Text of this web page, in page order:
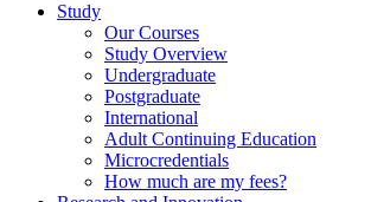
Study
Our Courses
Study Overview
Undergraduate
Postgraduate
International
Adult Continuing Education
Microcredentials
How much are my fees?